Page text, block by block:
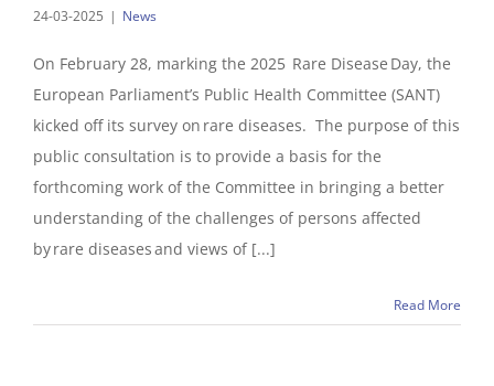
24-03-2025 | News
On February 28, marking the 2025 Rare Disease Day, the
European Parliament’s Public Health Committee (SANT)
kicked off its survey on rare diseases. The purpose of this
public consultation is to provide a basis for the
forthcoming work of the Committee in bringing a better
understanding of the challenges of persons affected
by rare diseases and views of [...]
Read More